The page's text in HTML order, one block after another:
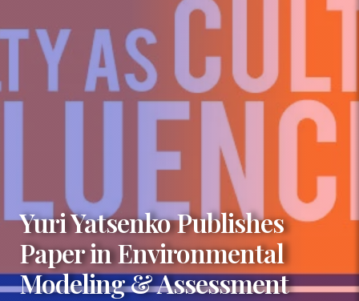
Yuri Yatsenko Publishes
Paper in Environmental
Modeling & Assessment